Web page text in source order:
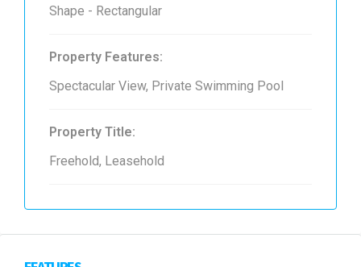
Shape - Rectangular
Property Features:
Spectacular View, Private Swimming Pool
Property Title:
Freehold, Leasehold